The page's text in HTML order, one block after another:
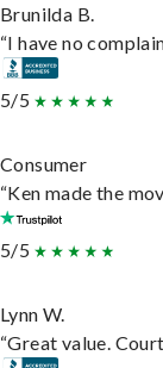
Brunilda B.
“I have no
5/5
Consumer
“Ken made the
5/5
Lynn W.
“Great value.